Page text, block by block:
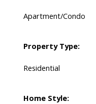
Apartment/Condo
Property Type:
Residential
Home Style: